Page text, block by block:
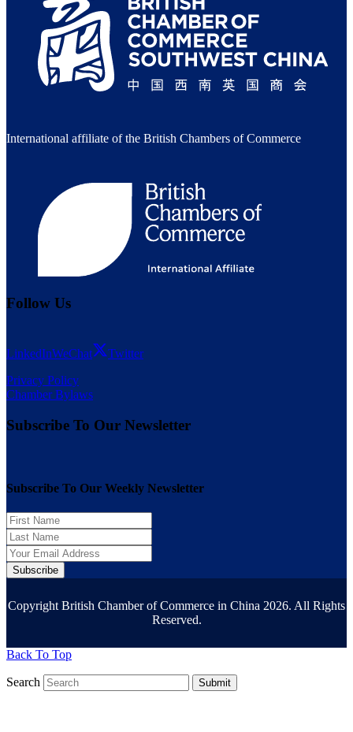
International affiliate of the British Chambers of Commerce
Follow Us
LinkedInWeChat
Twitter
Privacy Policy
Chamber Bylaws
Subscribe To Our Newsletter
Subscribe To Our Weekly Newsletter
Subscribe
Copyright British Chamber of Commerce in China 2026. All Rights
Reserved.
Back To Top
Search Submit